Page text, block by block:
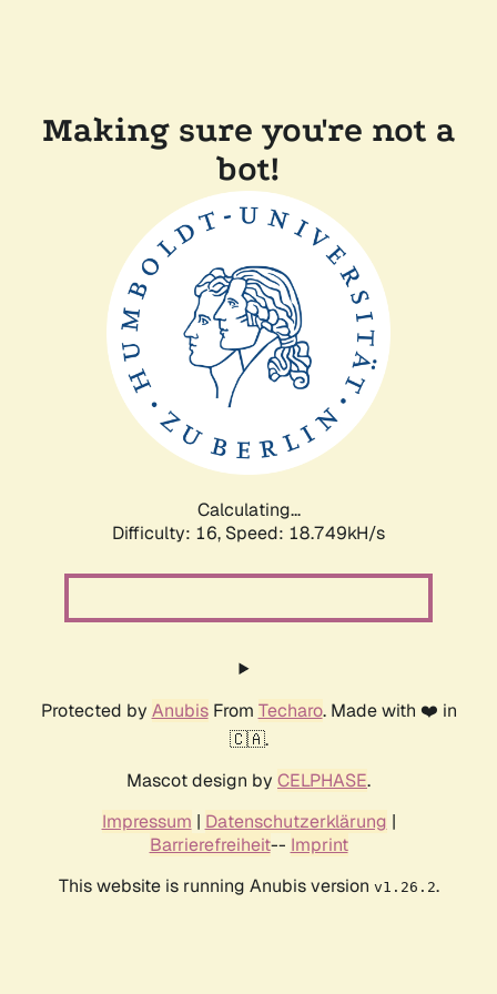
Making sure you're not a
bot!
Calculating...
Difficulty: 16, Speed: 18.749kH/s
Protected by AnubisFrom Techaro. Made with ❤️ in
🇨🇦.
Mascot design by CELPHASE.
Impressum | Datenschutzerklärung |
Barrierefreiheit-- Imprint
This website is running Anubis version v1.26.2.